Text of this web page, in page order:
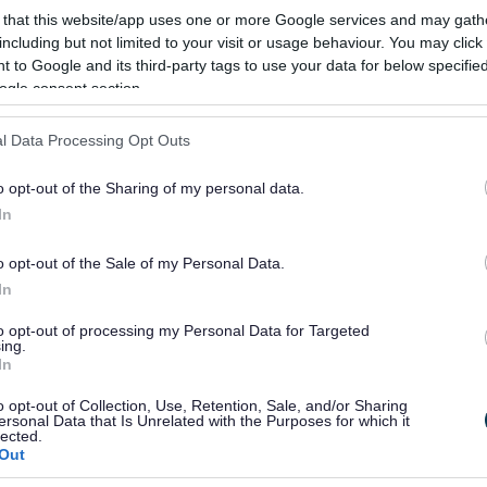
that this website/app uses one or more Google services and may
but not limited to your visit or usage behaviour. You may
to Google and its third-party tags to use your data for below
consent section.
Data Processing Opt Outs
opt-out of the Sharing of my personal data.
opt-out of the Sale of my Personal Data.
opt-out of processing my Personal Data for Targeted
opt-out of Collection, Use, Retention, Sale, and/or Sharing
Data that Is Unrelated with the Purposes for which it
Community Partnership- POP -
Blakenall Village Centre, Thames Road, Bloxwich,
kumarh@bloxwichcp.co.uk
07494 780614
Model Railway Club - Model
bloxwichmrcstjohn@gmail.com
07534 124785
Performing Arts - Performing
info@breakoutschool.co.uk
Performing Arts - Performing